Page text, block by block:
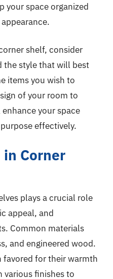
your space organized
shelf, consider
the style that will best
items you wish to
of your room to
your space
effectively.
Corner
plays a crucial role
appeal, and
Common materials
and engineered wood.
favored for their warmth
various finishes to